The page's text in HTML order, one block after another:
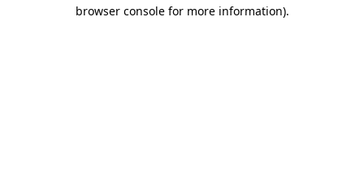
browser console for more information).